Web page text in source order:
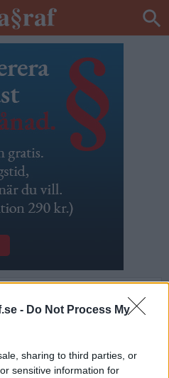
- Do Not Process My
sharing to third parties, or
sensitive information for
08-29